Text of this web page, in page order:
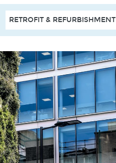
RETROFIT & REFURBISHMENT